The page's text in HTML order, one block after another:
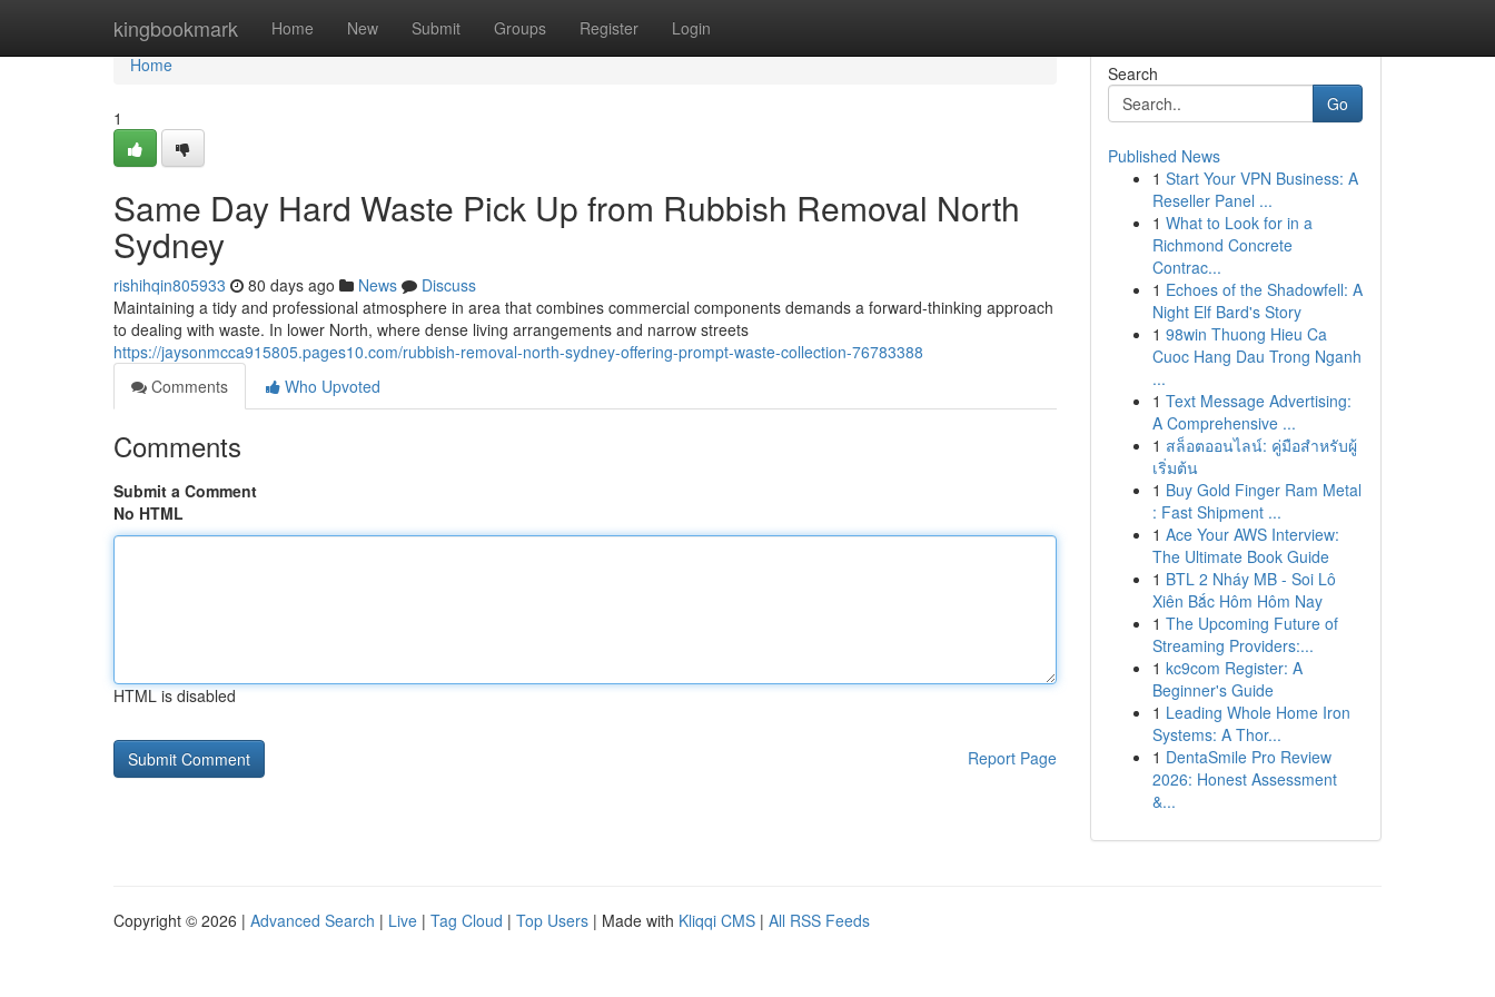
kingbookmark Home New Submit Groups Register Login
Home
Home
1
Same Day Hard Waste Pick Up from Rubbish Removal North
Sydney
rishihqin805933 80 days ago News
Discuss
Maintaining a tidy and professional atmosphere in area that combines commercial components demands a forward-thinking approach
to dealing with waste. In lower North, where dense living arrangements and narrow streets
https://jaysonmcca915805.pages10.com/rubbish-removal-north-sydney-offering-prompt-waste-collection-76783388
Comments
Who Upvoted
Comments
Submit a Comment
No HTML
HTML is disabled
Report Page
Search
Go
Published News
1 Start Your VPN Business: A
Reseller Panel ...
1 What to Look for in a
Richmond Concrete
Contrac...
1 Echoes of the Shadowfell: A
Night Elf Bard's Story
1 98win Thuong Hieu Ca
Cuoc Hang Dau Trong Nganh
...
1 Text Message Advertising:
A Comprehensive ...
1 สล็อตออนไลน์: คู่มือสำหรับผู้
เริ่มต้น
1 Buy Gold Finger Ram Metal
: Fast Shipment ...
1 Ace Your AWS Interview:
The Ultimate Book Guide
1 BTL 2 Nháy MB - Soi Lô
Xiên Bắc Hôm Hôm Nay
1 The Upcoming Future of
Streaming Providers:...
1 kc9com Register: A
Beginner's Guide
1 Leading Whole Home Iron
Systems: A Thor...
1 DentaSmile Pro Review
2026: Honest Assessment
&...
Copyright © 2026 | Advanced Search | Live | Tag Cloud | Top Users | Made with Kliqqi CMS | All RSS Feeds